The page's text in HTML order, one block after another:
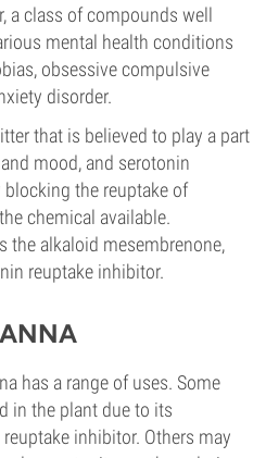
a class of compounds well
mental health conditions
obsessive compulsive
disorder.
that is believed to play a part
mood, and serotonin
the reuptake of
chemical available.
the alkaloid mesembrenone,
reuptake inhibitor.
has a range of uses. Some
in the plant due to its
inhibitor. Others may